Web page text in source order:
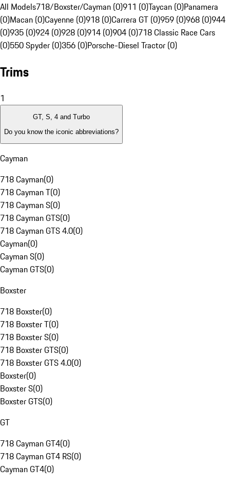
All Models718/Boxster/Cayman (0)911 (0)Taycan (0)Panamera
(0)Macan (0)Cayenne (0)918 (0)Carrera GT (0)959 (0)968 (0)944
(0)935 (0)924 (0)928 (0)914 (0)904 (0)718 Classic Race Cars
(0)550 Spyder (0)356 (0)Porsche-Diesel Tractor (0)
Trims
1
GT, S, 4 and Turbo
Do you know the iconic abbreviations?
Cayman
718 Cayman(0)
718 Cayman T(0)
718 Cayman S(0)
718 Cayman GTS(0)
718 Cayman GTS 4.0(0)
Cayman(0)
Cayman S(0)
Cayman GTS(0)
Boxster
718 Boxster(0)
718 Boxster T(0)
718 Boxster S(0)
718 Boxster GTS(0)
718 Boxster GTS 4.0(0)
Boxster(0)
Boxster S(0)
Boxster GTS(0)
GT
718 Cayman GT4(0)
718 Cayman GT4 RS(0)
Cayman GT4(0)